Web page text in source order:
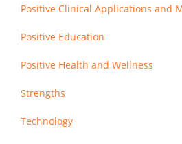
Positive Education
Positive Health and Wellness
Strengths
Technology